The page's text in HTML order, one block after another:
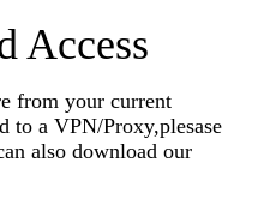
Access
from your current
to a VPN/Proxy,plesase
also download our